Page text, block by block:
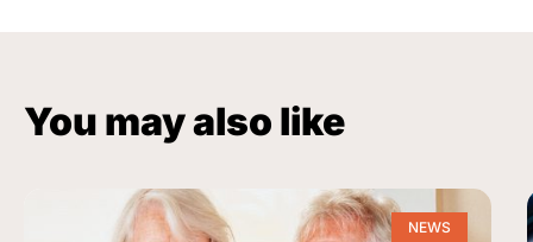
You may also like
NEWS